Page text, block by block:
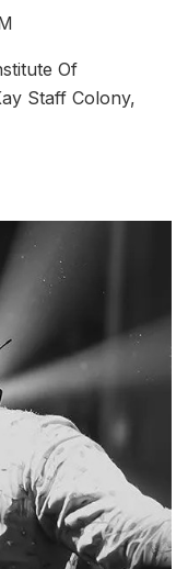
Of
Staff Colony,